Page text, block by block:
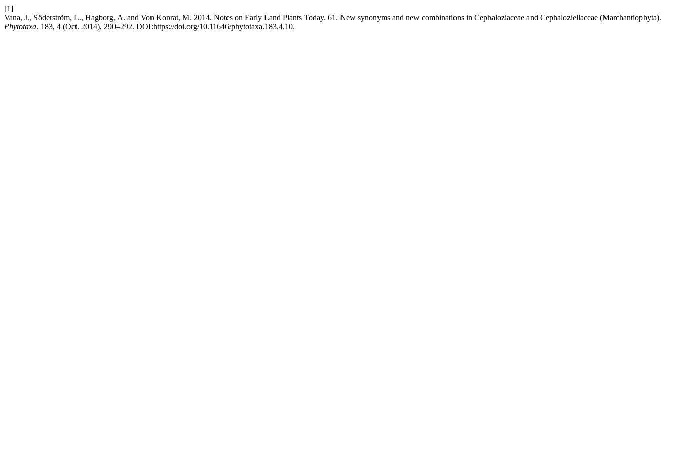
[1]
Vana, J., Söderström, L., Hagborg, A. and Von Konrat, M. 2014. Notes on Early Land Plants Today. 61. New synonyms and new combinations in Cephaloziaceae and Cephaloziellaceae (Marchantiophyta).
Phytotaxa. 183, 4 (Oct. 2014), 290–292. DOI:https://doi.org/10.11646/phytotaxa.183.4.10.